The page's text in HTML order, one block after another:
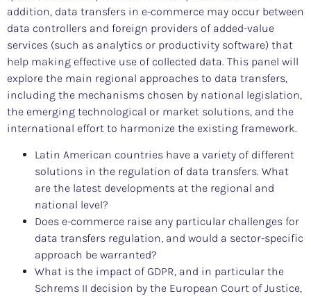
addition, data transfers in e-commerce may occur between
data controllers and foreign providers of added-value
services (such as analytics or productivity software) that
help making effective use of collected data. This panel will
explore the main regional approaches to data transfers,
including the mechanisms chosen by national legislation,
the emerging technological or market solutions, and the
international effort to harmonize the existing framework.
Latin American countries have a variety of different
solutions in the regulation of data transfers. What
are the latest developments at the regional and
national level?
Does e-commerce raise any particular challenges for
data transfers regulation, and would a sector-specific
approach be warranted?
What is the impact of GDPR, and in particular the
Schrems II decision by the European Court of Justice,